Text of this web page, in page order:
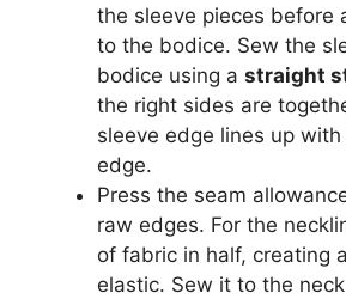
the sleeve pieces before
to the bodice. Sew the
bodice using a straight
the right sides are
sleeve edge lines up
edge.
Press the seam
raw edges. For the
of fabric in half, creating
elastic. Sew it to the